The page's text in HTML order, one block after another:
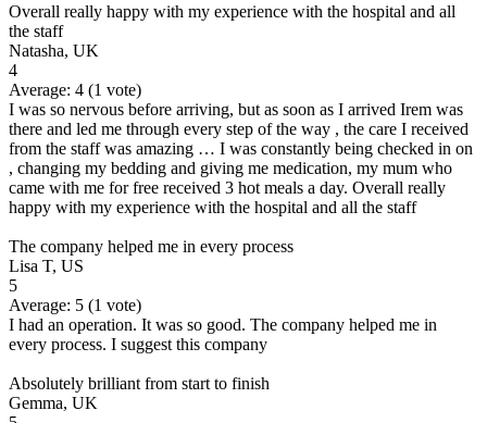
Overall really happy with my experience with the hospital and all
the staff
Natasha, UK
4
Average: 4 (1 vote)
I was so nervous before arriving, but as soon as I arrived Irem was
there and led me through every step of the way , the care I received
from the staff was amazing … I was constantly being checked in on
, changing my bedding and giving me medication, my mum who
came with me for free received 3 hot meals a day. Overall really
happy with my experience with the hospital and all the staff
The company helped me in every process
Lisa T, US
5
Average: 5 (1 vote)
I had an operation. It was so good. The company helped me in
every process. I suggest this company
Absolutely brilliant from start to finish
Gemma, UK